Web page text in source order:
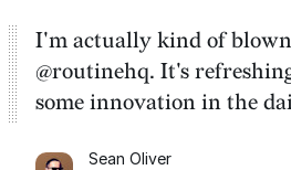
I'm actually kind of
@routinehq. It's
some innovation in the
Task management is time
Sean Oliver